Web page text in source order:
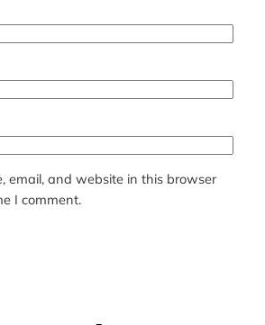
email, and website in this browser
I comment.